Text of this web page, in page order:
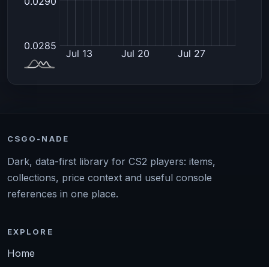
CSGO-NADE
Dark, data-first library for CS2 players: items,
collections, price context and useful console
references in one place.
EXPLORE
Home